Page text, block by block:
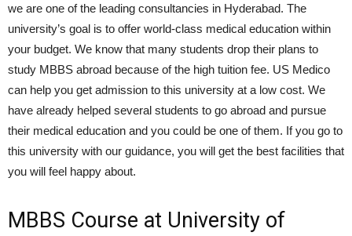
we are one of the leading consultancies in Hyderabad. The
university’s goal is to offer world-class medical education within
your budget. We know that many students drop their plans to
study MBBS abroad because of the high tuition fee. US Medico
can help you get admission to this university at a low cost. We
have already helped several students to go abroad and pursue
their medical education and you could be one of them. If you go to
this university with our guidance, you will get the best facilities that
you will feel happy about.
MBBS Course at University of